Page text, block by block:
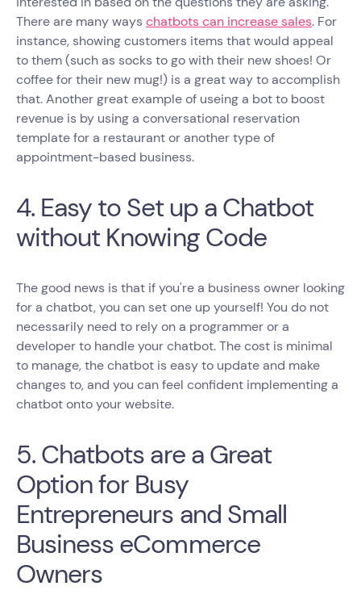
There are many ways chatbots can increase sales. For
instance, showing customers items that would appeal
to them (such as socks to go with their new shoes! Or
coffee for their new mug!) is a great way to accomplish
that. Another great example of useing a bot to boost
revenue is by using a conversational reservation
template for a restaurant or another type of
appointment-based business.
4. Easy to Set up a Chatbot
without Knowing Code
The good news is that if you're a business owner looking
for a chatbot, you can set one up yourself! You do not
necessarily need to rely on a programmer or a
developer to handle your chatbot. The cost is minimal
to manage, the chatbot is easy to update and make
changes to, and you can feel confident implementing a
chatbot onto your website.
5. Chatbots are a Great
Option for Busy
Entrepreneurs and Small
Business eCommerce
Owners